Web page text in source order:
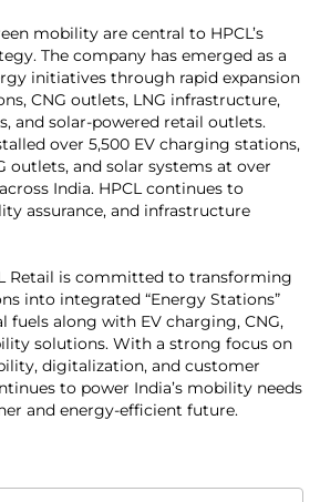
mobility are central to HPCL’s
The company has emerged as a
initiatives through rapid expansion
CNG outlets, LNG infrastructure,
and solar-powered retail outlets.
over 5,500 EV charging stations,
outlets, and solar systems at over
India. HPCL continues to
assurance, and infrastructure
Retail is committed to transforming
into integrated “Energy Stations”
fuels along with EV charging, CNG,
solutions. With a strong focus on
digitalization, and customer
to power India’s mobility needs
and energy-efficient future.